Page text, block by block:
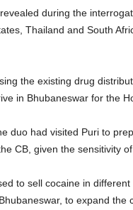
during the
Thailand and South
the existing drug
in Bhubaneswar for the
duo had visited Puri to
CB, given the sensitivity of
to sell cocaine in
to expand the